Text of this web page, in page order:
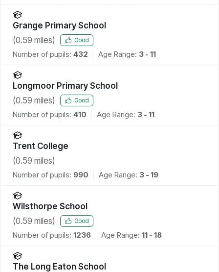
Grange Primary School
(0.59 miles) Good
Number of pupils: 432 Age Range: 3 - 11
Longmoor Primary School
(0.59 miles) Good
Number of pupils: 410 Age Range: 3 - 11
Trent College
(0.59 miles)
Number of pupils: 990 Age Range: 3 - 19
Wilsthorpe School
(0.59 miles) Good
Number of pupils: 1236 Age Range: 11 - 18
The Long Eaton School